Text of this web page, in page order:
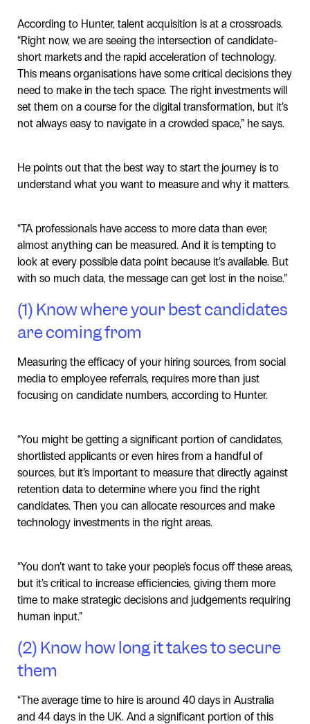
According to Hunter, talent acquisition is at a crossroads.
“Right now, we are seeing the intersection of candidate-
short markets and the rapid acceleration of technology.
This means organisations have some critical decisions they
need to make in the tech space. The right investments will
set them on a course for the digital transformation, but it’s
not always easy to navigate in a crowded space,” he says.
He points out that the best way to start the journey is to
understand what you want to measure and why it matters.
“TA professionals have access to more data than ever;
almost anything can be measured. And it is tempting to
look at every possible data point because it’s available. But
with so much data, the message can get lost in the noise.”
(1) Know where your best candidates
are coming from
Measuring the efficacy of your hiring sources, from social
media to employee referrals, requires more than just
focusing on candidate numbers, according to Hunter.
“You might be getting a significant portion of candidates,
shortlisted applicants or even hires from a handful of
sources, but it’s important to measure that directly against
retention data to determine where you find the right
candidates. Then you can allocate resources and make
technology investments in the right areas.
“You don’t want to take your people’s focus off these areas,
but it’s critical to increase efficiencies, giving them more
time to make strategic decisions and judgements requiring
human input.”
(2) Know how long it takes to secure
them
“The average time to hire is around 40 days in Australia
and 44 days in the UK. And a significant portion of this